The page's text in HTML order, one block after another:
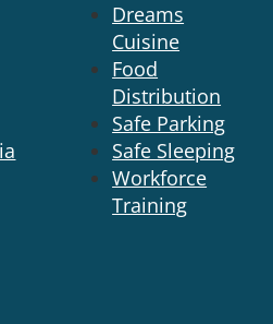
Dreams
Cuisine
Food
Distribution
Safe Parking
Safe Sleeping
Workforce
Training